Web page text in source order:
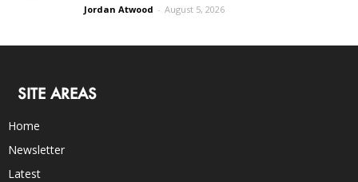
Jordan Atwood - August 5, 2026
SITE AREAS
Home
Newsletter
Latest